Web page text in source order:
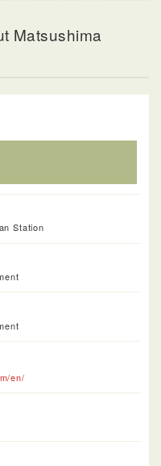
Matsushima
Station
en/